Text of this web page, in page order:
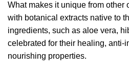
What makes it unique from other
with botanical extracts native to
ingredients, such as aloe vera,
celebrated for their healing, anti-
nourishing properties.